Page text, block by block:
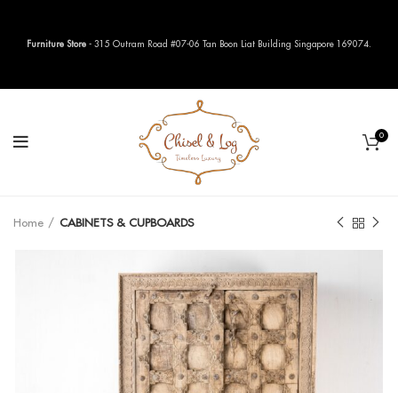
0
Home CABINETS & CUPBOARDS
Furniture Store - 315 Outram Road #07-06 Tan Boon Liat Building Singapore 169074.